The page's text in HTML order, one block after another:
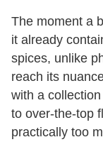
The moment a
it already
spices, unlike
reach its
with a
to over-the-top
practically too